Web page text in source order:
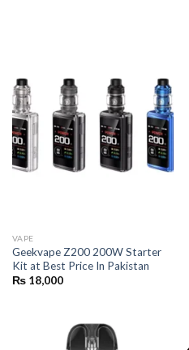
VAPE
Geekvape Z200 200W Starter
Kit at Best Price In Pakistan
₨18,000